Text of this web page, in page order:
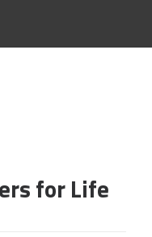
for Life